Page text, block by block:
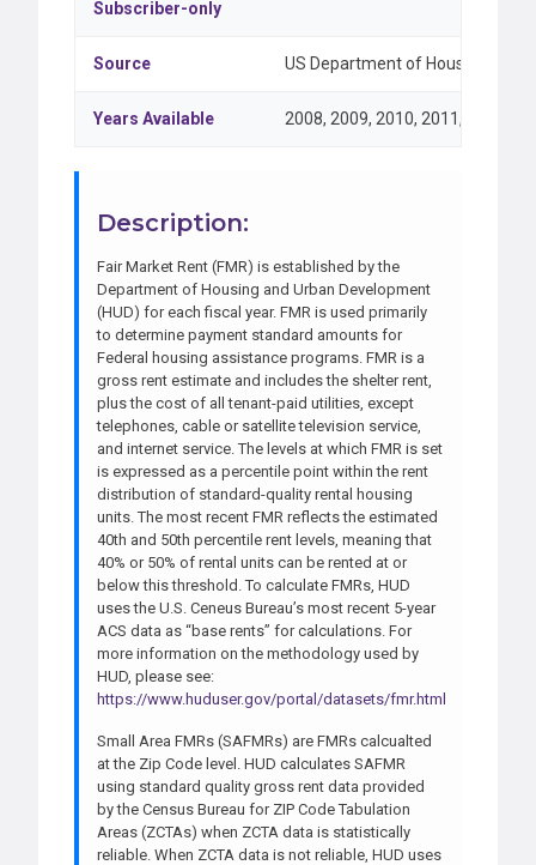
Subscriber-only
Source US Department of Housing and
Years Available 2008, 2009, 2010, 2011, 2012,
Description:
Fair Market Rent (FMR) is established by the
Department of Housing and Urban Development
(HUD) for each fiscal year. FMR is used primarily
to determine payment standard amounts for
Federal housing assistance programs. FMR is a
gross rent estimate and includes the shelter rent,
plus the cost of all tenant-paid utilities, except
telephones, cable or satellite television service,
and internet service. The levels at which FMR is set
is expressed as a percentile point within the rent
distribution of standard-quality rental housing
units. The most recent FMR reflects the estimated
40th and 50th percentile rent levels, meaning that
40% or 50% of rental units can be rented at or
below this threshold. To calculate FMRs, HUD
uses the U.S. Ceneus Bureau’s most recent 5-year
ACS data as “base rents” for calculations. For
more information on the methodology used by
HUD, please see:
https://www.huduser.gov/portal/datasets/fmr.html
Small Area FMRs (SAFMRs) are FMRs calcualted
at the Zip Code level. HUD calculates SAFMR
using standard quality gross rent data provided
by the Census Bureau for ZIP Code Tabulation
Areas (ZCTAs) when ZCTA data is statistically
reliable. When ZCTA data is not reliable, HUD uses